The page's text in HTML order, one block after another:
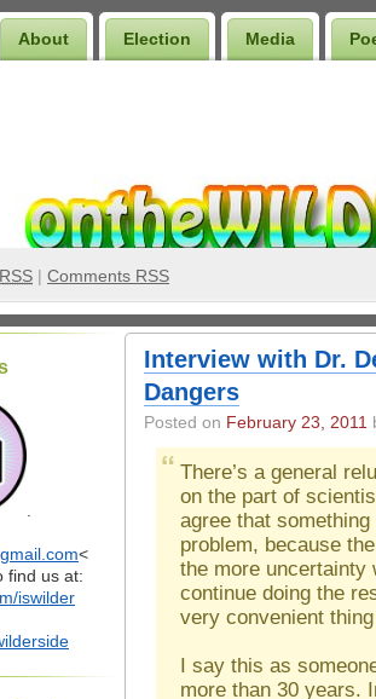
About Election Media
RSS | Comments RSS
<
find us at:
iswilder
Interview with Dr.
Dangers
Posted on February 23, 2011
There’s a general
on the part of
agree that something
problem, because
the more uncertainty
continue doing the
very convenient
I say this as
more than 30 years.